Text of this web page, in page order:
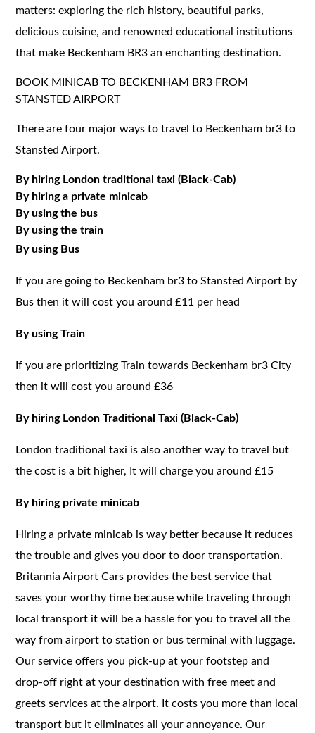
matters: exploring the rich history, beautiful parks,
delicious cuisine, and renowned educational institutions
that make Beckenham BR3 an enchanting destination.
BOOK MINICAB TO BECKENHAM BR3 FROM
STANSTED AIRPORT
There are four major ways to travel to Beckenham br3 to
Stansted Airport.
By hiring London traditional taxi (Black-Cab)
By hiring a private minicab
By using the bus
By using the train
By using Bus
If you are going to Beckenham br3 to Stansted Airport by
Bus then it will cost you around £11 per head
By using Train
If you are prioritizing Train towards Beckenham br3 City
then it will cost you around £36
By hiring London Traditional Taxi (Black-Cab)
London traditional taxi is also another way to travel but
the cost is a bit higher, It will charge you around £15
By hiring private minicab
Hiring a private minicab is way better because it reduces
the trouble and gives you door to door transportation.
Britannia Airport Cars provides the best service that
saves your worthy time because while traveling through
local transport it will be a hassle for you to travel all the
way from airport to station or bus terminal with luggage.
Our service offers you pick-up at your footstep and
drop-off right at your destination with free meet and
greets services at the airport. It costs you more than local
transport but it eliminates all your annoyance. Our